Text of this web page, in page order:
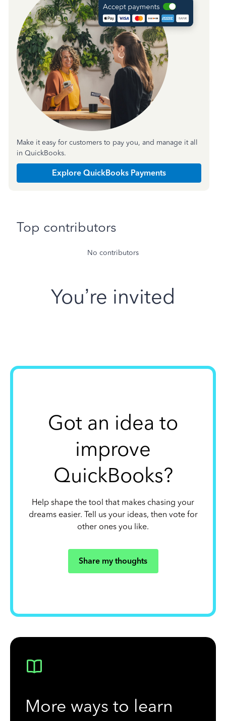
Make it easy for customers to pay you, and manage it all
in QuickBooks.
Explore QuickBooks Payments
Top contributors
No contributors
You’re invited
Got an idea to
improve
QuickBooks?
Help shape the tool that makes chasing your
dreams easier. Tell us your ideas, then vote for
other ones you like.
Share my thoughts
More ways to learn